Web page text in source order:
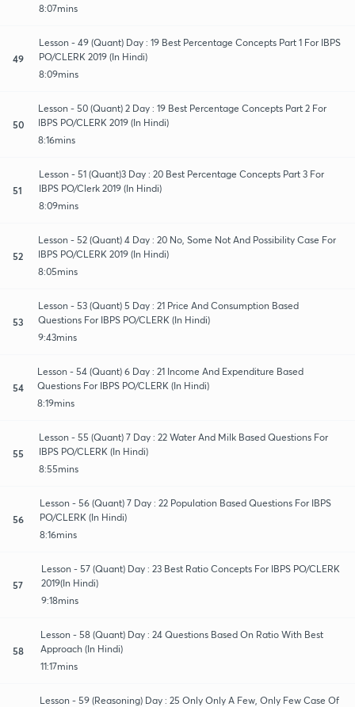
8:07mins
49
Lesson - 49 (Quant) Day : 19 Best Percentage Concepts Part 1 For IBPS
PO/CLERK 2019 (In Hindi)
8:09mins
50
Lesson - 50 (Quant) 2 Day : 19 Best Percentage Concepts Part 2 For
IBPS PO/CLERK 2019 (In Hindi)
8:16mins
51
Lesson - 51 (Quant)3 Day : 20 Best Percentage Concepts Part 3 For
IBPS PO/Clerk 2019 (In Hindi)
8:09mins
52
Lesson - 52 (Quant) 4 Day : 20 No, Some Not And Possibility Case For
IBPS PO/CLERK 2019 (In Hindi)
8:05mins
53
Lesson - 53 (Quant) 5 Day : 21 Price And Consumption Based
Questions For IBPS PO/CLERK (In Hindi)
9:43mins
54
Lesson - 54 (Quant) 6 Day : 21 Income And Expenditure Based
Questions For IBPS PO/CLERK (In Hindi)
8:19mins
55
Lesson - 55 (Quant) 7 Day : 22 Water And Milk Based Questions For
IBPS PO/CLERK (In Hindi)
8:55mins
56
Lesson - 56 (Quant) 7 Day : 22 Population Based Questions For IBPS
PO/CLERK (In Hindi)
8:16mins
57
Lesson - 57 (Quant) Day : 23 Best Ratio Concepts For IBPS PO/CLERK
2019(In Hindi)
9:18mins
58
Lesson - 58 (Quant) Day : 24 Questions Based On Ratio With Best
Approach (In Hindi)
11:17mins
Lesson - 59 (Reasoning) Day : 25 Only Only A Few, Only Few Case Of